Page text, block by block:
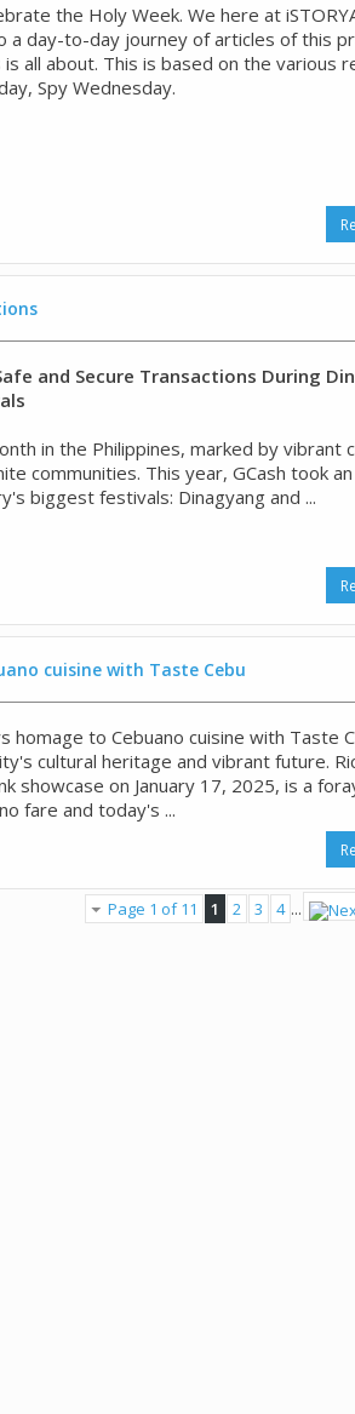
the Holy Week. We here at
a day-to-day journey of articles of this
all about. This is based on the various
Spy Wednesday.
and Secure Transactions During
in the Philippines, marked by vibrant
communities. This year, GCash took
biggest festivals: Dinagyang and ...
cuisine with Taste Cebu
homage to Cebuano cuisine with Taste
cultural heritage and vibrant future.
showcase on January 17, 2025, is a
fare and today's ...
Page 1 of 11 1 2 3 4 ...